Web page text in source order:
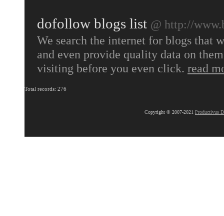
dofollow blogs list @ http://
We search the internet for blogs that
and even provide quality data on
visiting before you even click. read
Total records: 276
Copyright © 2007-2021 Productivus